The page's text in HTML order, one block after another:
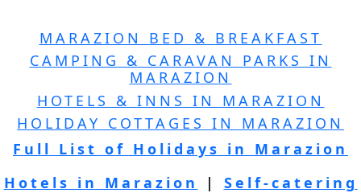
MARAZION BED & BREAKFAST
CAMPING & CARAVAN PARKS IN
MARAZION
HOTELS & INNS IN MARAZION
HOLIDAY COTTAGES IN MARAZION
Full List of Holidays in Marazion
Hotels in Marazion
| Self-catering